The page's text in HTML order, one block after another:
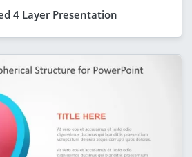
4 Layer Presentation